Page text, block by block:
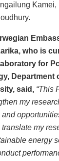
who is
for
Department
said, “This
my
my
energy